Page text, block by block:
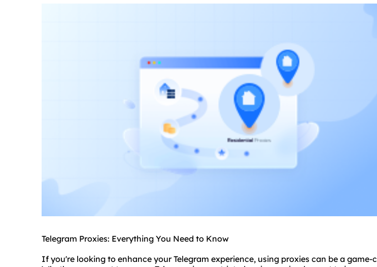
Telegram Proxies: Everything You Need to Know
If you're looking to enhance your Telegram experience, using proxies can be a game-